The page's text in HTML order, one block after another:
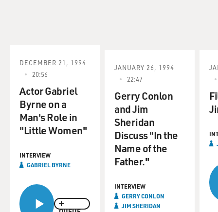
DECEMBER 21, 1994
20:56
Actor Gabriel
Byrne on a
Man's Role in
"Little Women"
INTERVIEW
GABRIEL BYRNE
JANUARY 26, 1994
22:47
Gerry Conlon
and Jim
Sheridan
Discuss "In the
Name of the
Father."
INTERVIEW
GERRY CONLON
JIM SHERIDAN